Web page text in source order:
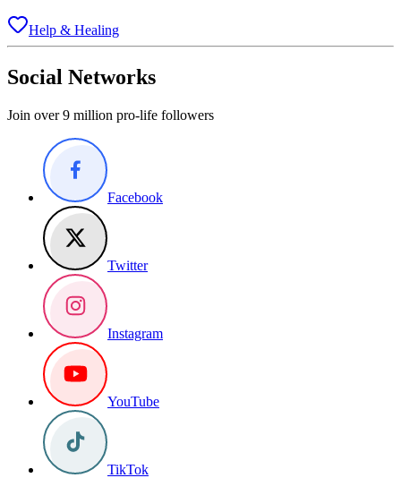
Help & Healing
Social Networks
Join over 9 million pro-life followers
Facebook
Twitter
Instagram
YouTube
TikTok